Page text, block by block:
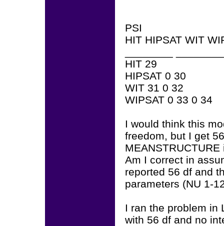
PSI
HIT HIPSAT WIT
HIT 29
HIPSAT 0 30
WIT 31 0 32
WIPSAT 0 33 0 34
I would think this
freedom, but I get
Am I correct in
reported 56 df and
parameters (NU 1-
I ran the problem in
with 56 df and no